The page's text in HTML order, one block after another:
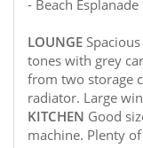
- Beach Esplanade
LOUNGE
tones with grey
from two storage
radiator. Large
KITCHEN Good
machine. Plenty